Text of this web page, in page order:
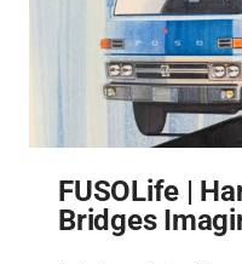
FUSOLife |
Bridges